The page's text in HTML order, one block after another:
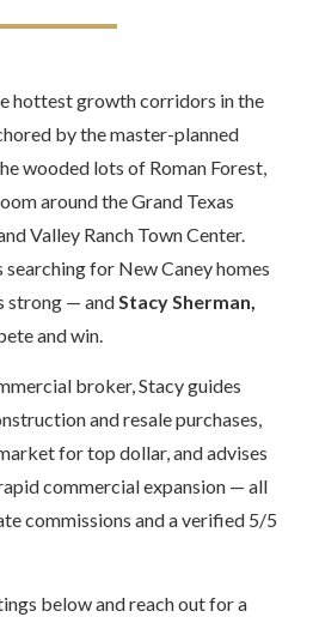
hottest growth corridors in the
by the master-planned
wooded lots of Roman Forest,
around the Grand Texas
Valley Ranch Town Center.
for New Caney homes
strong — and Stacy Sherman,
and win.
broker, Stacy guides
and resale purchases,
for top dollar, and advises
commercial expansion — all
commissions and a verified 5/5
below and reach out for a